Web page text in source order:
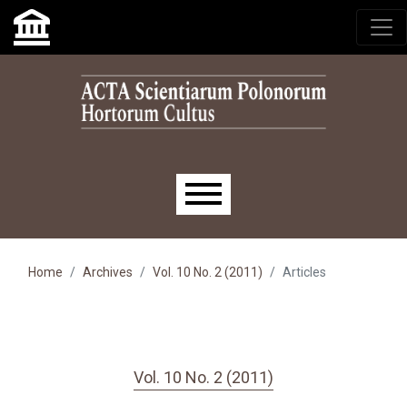
Skip to main navigation menu
Skip to main content
Skip to site footer
Main menu
Home Archives Vol. 10 No. 2 (2011) Articles
Vol. 10 No. 2 (2011)